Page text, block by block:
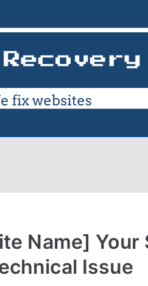
Name] Your
Issue